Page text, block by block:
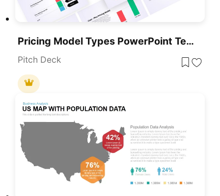
Pricing Model Types PowerPoint Template
Pitch Deck